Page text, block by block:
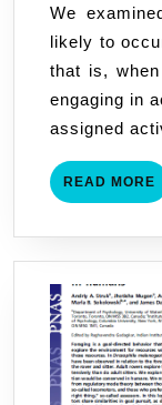
We examined the hypothesis that boredom is
likely to
that is,
engaging in
assigned
READ MORE